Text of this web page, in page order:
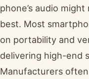
phone’s audio
best. Most
on portability and
delivering high-end
Manufacturers